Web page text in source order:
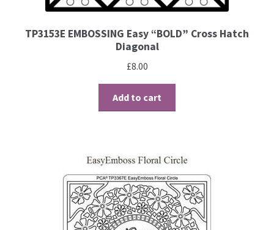
Blog
TP3153E EMBOSSING Easy “BOLD” Cross Hatch
Diagonal
£8.00
Add to cart